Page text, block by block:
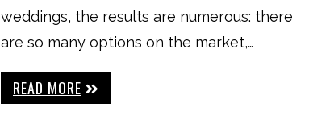
weddings, the results are numerous: there
are so many options on the market,…
READ MORE